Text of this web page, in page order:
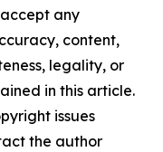
any
content,
legality, or
in this article.
issues
the author